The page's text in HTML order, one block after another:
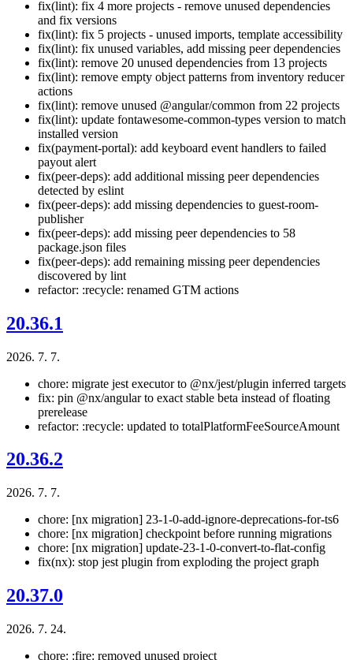
fix(lint): fix 4 more projects - remove unused dependencies
and fix versions
fix(lint): fix 5 projects - unused imports, template accessibility
fix(lint): fix unused variables, add missing peer dependencies
fix(lint): remove 20 unused dependencies from 13 projects
fix(lint): remove empty object patterns from inventory reducer
actions
fix(lint): remove unused @angular/common from 22 projects
fix(lint): update fontawesome-common-types version to match
installed version
fix(payment-portal): add keyboard event handlers to failed
payout alert
fix(peer-deps): add additional missing peer dependencies
detected by eslint
fix(peer-deps): add missing dependencies to guest-room-
publisher
fix(peer-deps): add missing peer dependencies to 58
package.json files
fix(peer-deps): add remaining missing peer dependencies
discovered by lint
refactor: :recycle: renamed GTM actions
20.36.1
2026. 7. 7.
chore: migrate jest executor to @nx/jest/plugin inferred targets
fix: pin @nx/angular to exact stable beta instead of floating
prerelease
refactor: :recycle: updated to totalPlatformFeeSourceAmount
20.36.2
2026. 7. 7.
chore: [nx migration] 23-1-0-add-ignore-deprecations-for-ts6
chore: [nx migration] checkpoint before running migrations
chore: [nx migration] update-23-1-0-convert-to-flat-config
fix(nx): stop jest plugin from exploding the project graph
20.37.0
2026. 7. 24.
chore: :fire: removed unused project